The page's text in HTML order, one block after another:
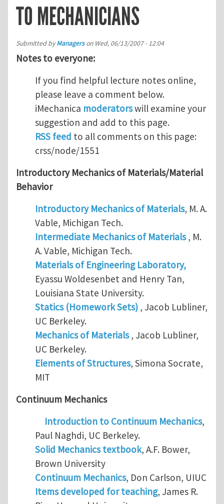
TO MECHANICIANS
Submitted byManagerson Wed, 06/13/2007 - 12:04
Notes to everyone:
If you find helpful lecture notes online,
please leave a comment below.
iMechanica moderatorswill examine your
suggestion and add to this page.
RSS feed to all comments on this page:
crss/node/1551
Introductory Mechanics of Materials/Material
Behavior
Introductory Mechanics of Materials, M. A.
Vable, Michigan Tech.
Intermediate Mechanics of Materials, M.
A. Vable, Michigan Tech.
Materials of Engineering Laboratory,
Eyassu Woldesenbet and Henry Tan,
Louisiana State University.
Statics (Homework Sets), Jacob Lubliner,
UC Berkeley.
Mechanics of Materials, Jacob Lubliner,
UC Berkeley.
Elements of Structures, Simona Socrate,
MIT
Continuum Mechanics
Introduction to Continuum Mechanics,
Paul Naghdi, UC Berkeley.
Solid Mechanics textbook, A.F. Bower,
Brown University
Continuum Mechanics, Don Carlson, UIUC
Items developed for teaching, James R.